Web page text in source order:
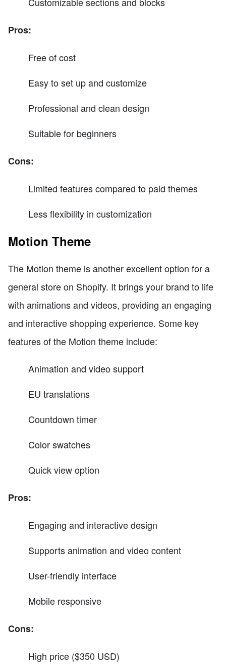
Pros:
Free of cost
Easy to set up and customize
Professional and clean design
Suitable for beginners
Cons:
Limited features compared to paid themes
Less flexibility in customization
Motion Theme
The Motion theme is another excellent option for a
general store on Shopify. It brings your brand to life
with animations and videos, providing an engaging
and interactive shopping experience. Some key
features of the Motion theme include:
Animation and video support
EU translations
Countdown timer
Color swatches
Quick view option
Pros:
Engaging and interactive design
Supports animation and video content
User-friendly interface
Mobile responsive
Cons:
High price ($350 USD)